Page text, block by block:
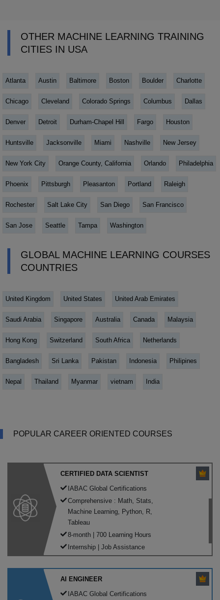
OTHER MACHINE LEARNING TRAINING
CITIES IN USA
Atlanta Austin Baltimore Boston Boulder Charlotte
Chicago Cleveland Colorado Springs Columbus Dallas
Denver Detroit Durham-Chapel Hill Fargo Houston
Huntsville Jacksonville Miami Nashville New Jersey
New York City Orange County, California Orlando Philadelphia
Phoenix Pittsburgh Pleasanton Portland Raleigh
Rochester Salt Lake City San Diego San Francisco
San Jose Seattle Tampa Washington
GLOBAL MACHINE LEARNING COURSES
COUNTRIES
United Kingdom United States United Arab Emirates
Saudi Arabia Singapore Australia Canada Malaysia
Hong Kong Switzerland South Africa Netherlands
Bangladesh Sri Lanka Pakistan Indonesia Philipines
Nepal Thailand Myanmar vietnam India
POPULAR CAREER ORIENTED COURSES
CERTIFIED DATA SCIENTIST
IABAC Global Certifications
Comprehensive : Math, Stats,
Machine Learning, Python, R,
Tableau
8-month | 700 Learning Hours
Internship | Job Assistance
AI ENGINEER
IABAC Global Certifications